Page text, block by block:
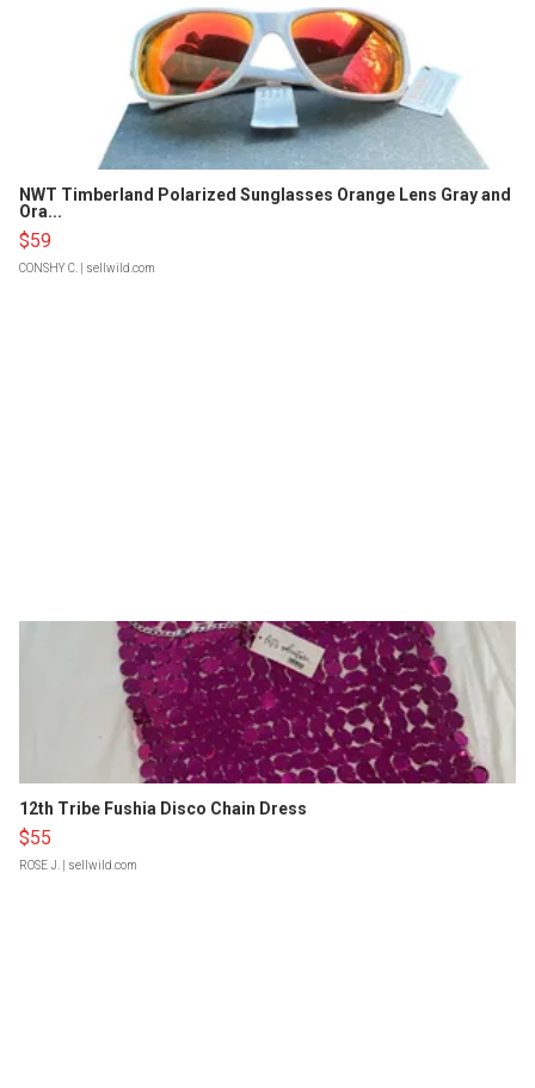
NWT Timberland Polarized Sunglasses Orange Lens Gray and
Ora...
$59
CONSHY C. | sellwild.com
12th Tribe Fushia Disco Chain Dress
$55
ROSE J. | sellwild.com